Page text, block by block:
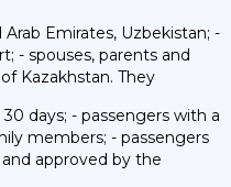
Arab Emirates, Uzbekistan; -
- spouses, parents and
Kazakhstan. They
days; - passengers with a
members; - passengers
approved by the